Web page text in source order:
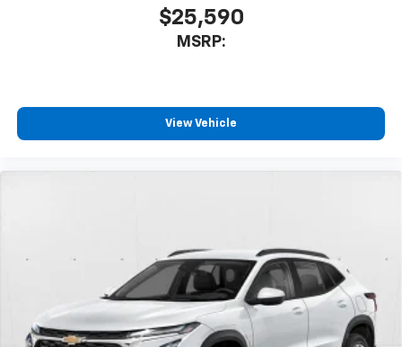
$25,590
MSRP:
View Vehicle